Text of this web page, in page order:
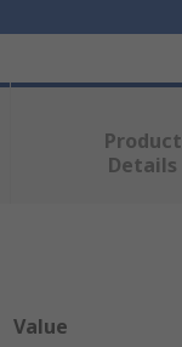
Product
Details
Value